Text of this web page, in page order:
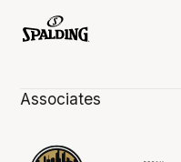
Associates